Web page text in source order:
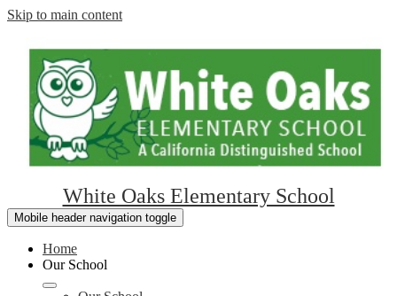
Skip to main content
White Oaks Elementary School
Mobile header navigation toggle
Home
Our School